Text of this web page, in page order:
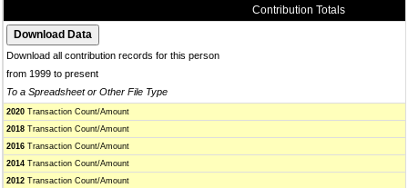
Contribution Totals
Download all contribution records for this person
from 1999 to present
To a Spreadsheet or Other File Type
2020 Transaction Count/Amount
2018 Transaction Count/Amount
2016 Transaction Count/Amount
2014 Transaction Count/Amount
2012 Transaction Count/Amount